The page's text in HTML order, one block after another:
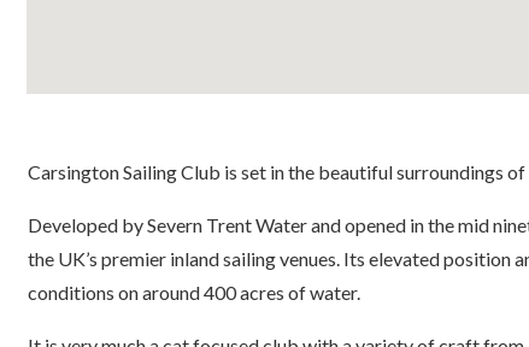
Carsington Sailing Club is set in the beautiful surroundings
Developed by Severn Trent Water and opened in the mid
the UK’s premier inland sailing venues. Its elevated position
conditions on around 400 acres of water.